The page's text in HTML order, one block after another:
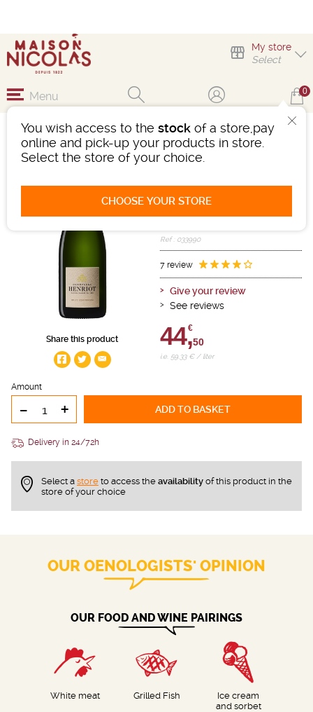
My store
Select
You wish access to the stock of a store,pay
online and pick-up your products in store.
Select the store of your choice.
CHOOSE YOUR STORE
Menu 0
Share this product
CHAMPAGNE HENRIOT
BRUT SOUVERAIN
Ref : 033990
7 review
Give your review
See reviews
44,
€
50
i.e. 59.33 € / liter
Amount
- + ADD TO BASKET
Delivery in 24/72h
Select a store to access the availability of this product in the
store of your choice
OUR OENOLOGISTS' OPINION
OUR FOOD AND WINE PAIRINGS
White meat Grilled Fish
Ice cream
and sorbet